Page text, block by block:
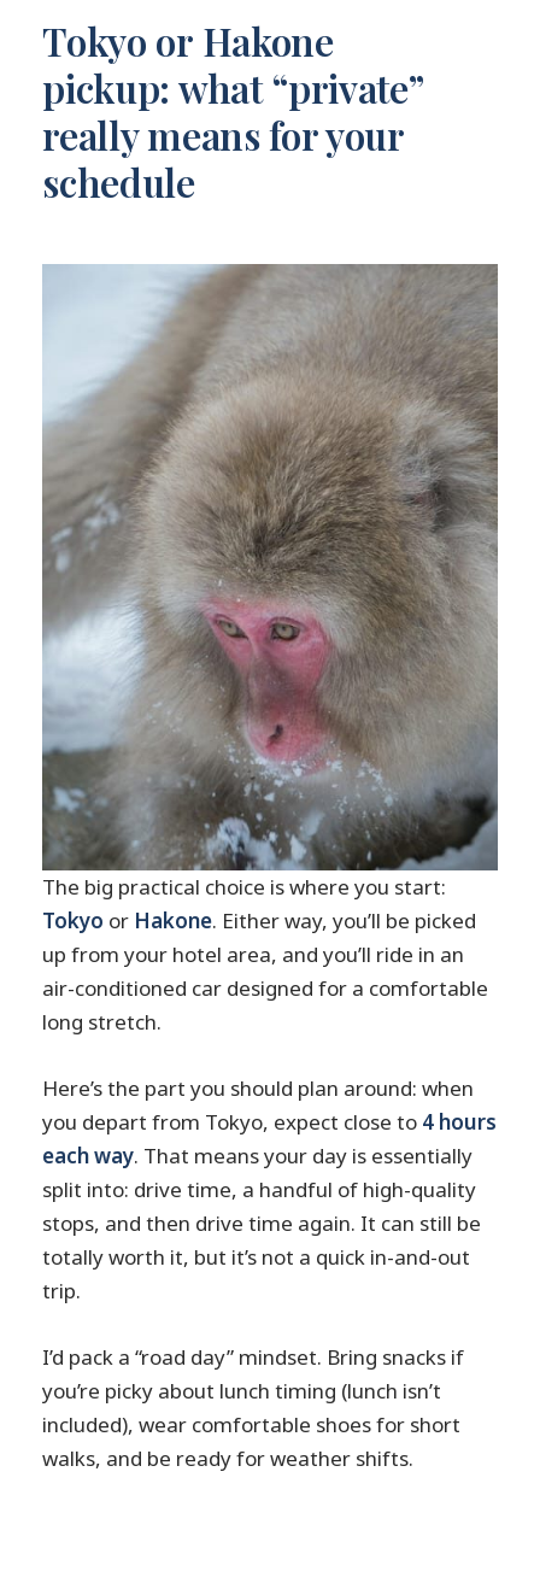
Tokyo or Hakone
pickup: what “private”
really means for your
schedule
The big practical choice is where you start:
Tokyo or Hakone. Either way, you’ll be picked
up from your hotel area, and you’ll ride in an
air-conditioned car designed for a comfortable
long stretch.
Here’s the part you should plan around: when
you depart from Tokyo, expect close to 4 hours
each way. That means your day is essentially
split into: drive time, a handful of high-quality
stops, and then drive time again. It can still be
totally worth it, but it’s not a quick in-and-out
trip.
I’d pack a “road day” mindset. Bring snacks if
you’re picky about lunch timing (lunch isn’t
included), wear comfortable shoes for short
walks, and be ready for weather shifts.